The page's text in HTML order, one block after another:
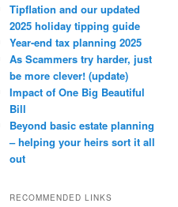
Tipflation and our updated
2025 holiday tipping guide
Year-end tax planning 2025
As Scammers try harder, just
be more clever! (update)
Impact of One Big Beautiful
Bill
Beyond basic estate planning
– helping your heirs sort it all
out
RECOMMENDED LINKS